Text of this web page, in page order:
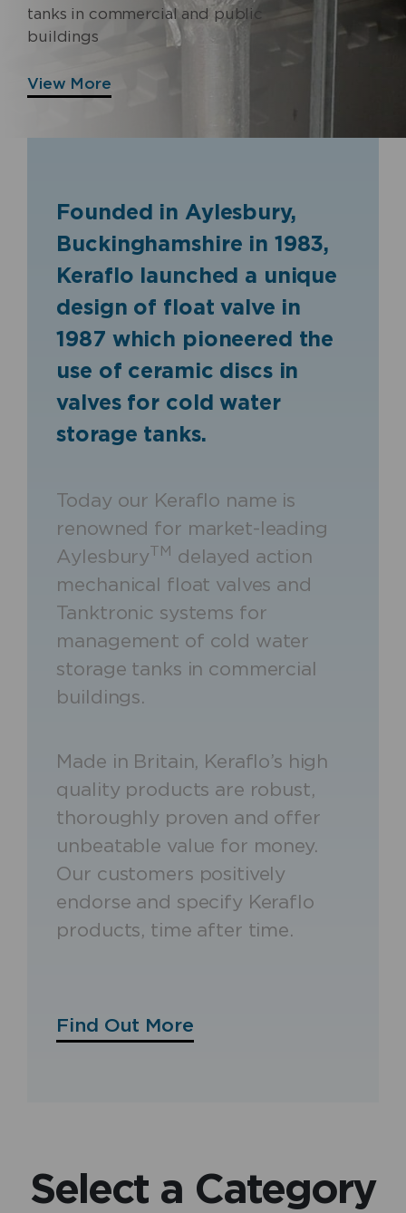
tanks in commercial and public
buildings
View More
Founded in Aylesbury,
Buckinghamshire in 1983,
Keraflo launched a unique
design of float valve in
1987 which pioneered the
use of ceramic discs in
valves for cold water
storage tanks.
Today our Keraflo name is
renowned for market-leading
AylesburyTM
delayed action
mechanical float valves and
Tanktronic systems for
management of cold water
storage tanks in commercial
buildings.
Made in Britain, Keraflo’s high
quality products are robust,
thoroughly proven and offer
unbeatable value for money.
Our customers positively
endorse and specify Keraflo
products, time after time.
Find Out More
Select a Category